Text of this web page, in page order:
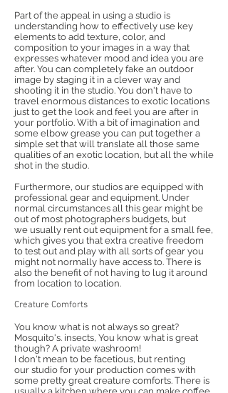
Part of the appeal in using a studio is
understanding how to effectively use key
elements to add texture, color, and
composition to your images in a way that
expresses whatever mood and idea you are
after. You can completely fake an outdoor
image by staging it in a clever way and
shooting it in the studio. You don't have to
travel enormous distances to exotic locations
just to get the look and feel you are after in
your portfolio. With a bit of imagination and
some elbow grease you can put together a
simple set that will translate all those same
qualities of an exotic location, but all the while
shot in the studio.
Furthermore, our studios are equipped with
professional gear and equipment. Under
normal circumstances all this gear might be
out of most photographers budgets, but
we usually rent out equipment for a small fee,
which gives you that extra creative freedom
to test out and play with all sorts of gear you
might not normally have access to. There is
also the benefit of not having to lug it around
from location to location.
Creature Comforts
You know what is not always so great?
Mosquito's. insects, You know what is great
though? A private washroom!
I don't mean to be facetious, but renting
our studio for your production comes with
some pretty great creature comforts. There is